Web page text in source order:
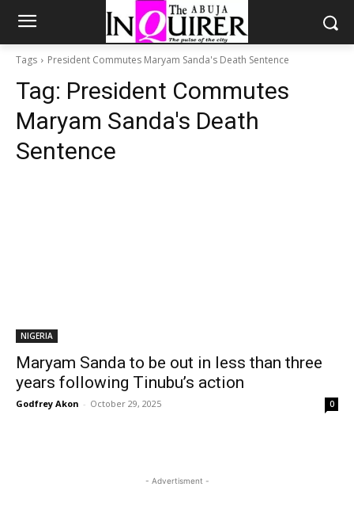
Tags President Commutes Maryam Sanda's Death Sentence
Tag: President Commutes
Maryam Sanda's Death
Sentence
NIGERIA
Maryam Sanda to be out in less than three
years following Tinubu’s action
Godfrey Akon - October 29, 2025 0
- Advertisment -